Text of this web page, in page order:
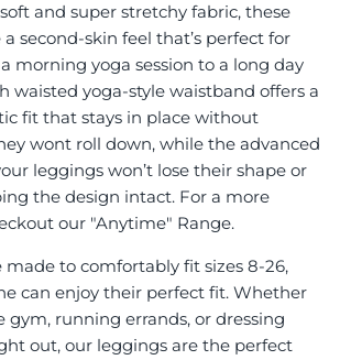
and super stretchy fabric, these
second-skin feel that’s perfect for
morning yoga session to a long day
waisted yoga-style waistband offers a
fit that stays in place without
wont roll down, while the advanced
leggings won’t lose their shape or
the design intact. For a more
our "Anytime" Range.
to comfortably fit sizes 8-26,
can enjoy their perfect fit. Whether
gym, running errands, or dressing
out, our leggings are the perfect